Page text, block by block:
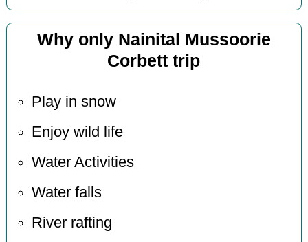
Why only Nainital Mussoorie
Corbett trip
Play in snow
Enjoy wild life
Water Activities
Water falls
River rafting